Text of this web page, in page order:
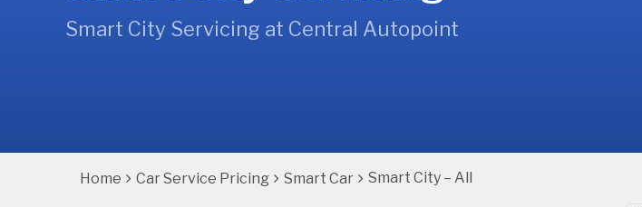
Smart City Servicing at Central Autopoint
Home Car Service Pricing Smart Car Smart City – All